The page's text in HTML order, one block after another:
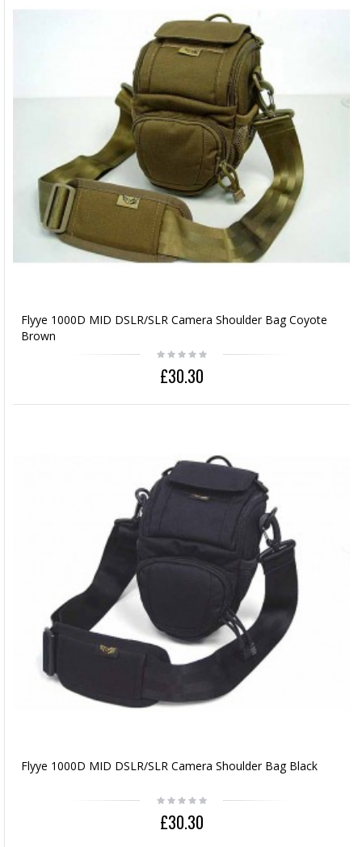
Flyye 1000D MID DSLR/SLR Camera Shoulder Bag Coyote
Brown
£30.30
Flyye 1000D MID DSLR/SLR Camera Shoulder Bag Black
£30.30